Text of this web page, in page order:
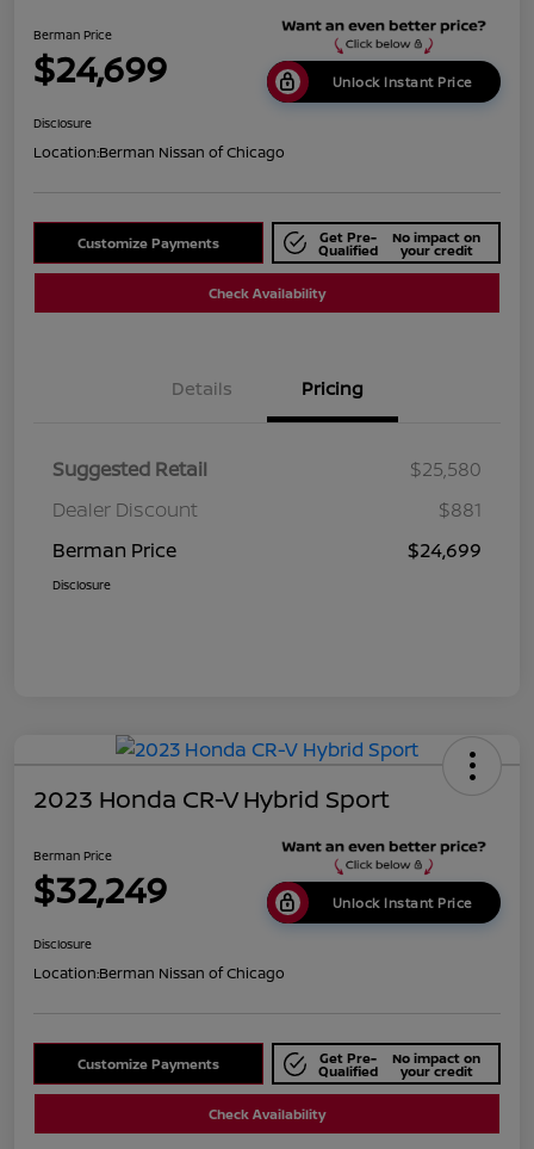
Berman Price
$24,699 Unlock Instant Price
Disclosure
Location:Berman Nissan of Chicago
Customize Payments Get Pre-
Qualified
No impact on
your credit
Check Availability
Details Pricing
Suggested Retail
$25,580
Dealer Discount
$881
Berman Price
$24,699
Disclosure
2023 Honda CR-V Hybrid Sport
Berman Price
$32,249 Unlock Instant Price
Disclosure
Location:Berman Nissan of Chicago
Customize Payments Get Pre-
Qualified
No impact on
your credit
Check Availability